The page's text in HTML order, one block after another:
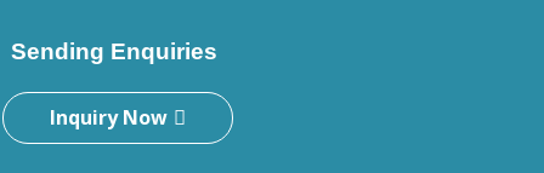
Sending Enquiries
Inquiry Now